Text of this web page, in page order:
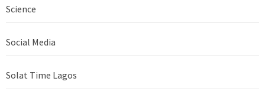
Science
Social Media
Solat Time Lagos